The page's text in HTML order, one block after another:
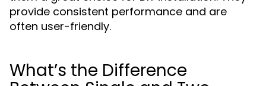
provide consistent performance and are
often user-friendly.
What’s the Difference